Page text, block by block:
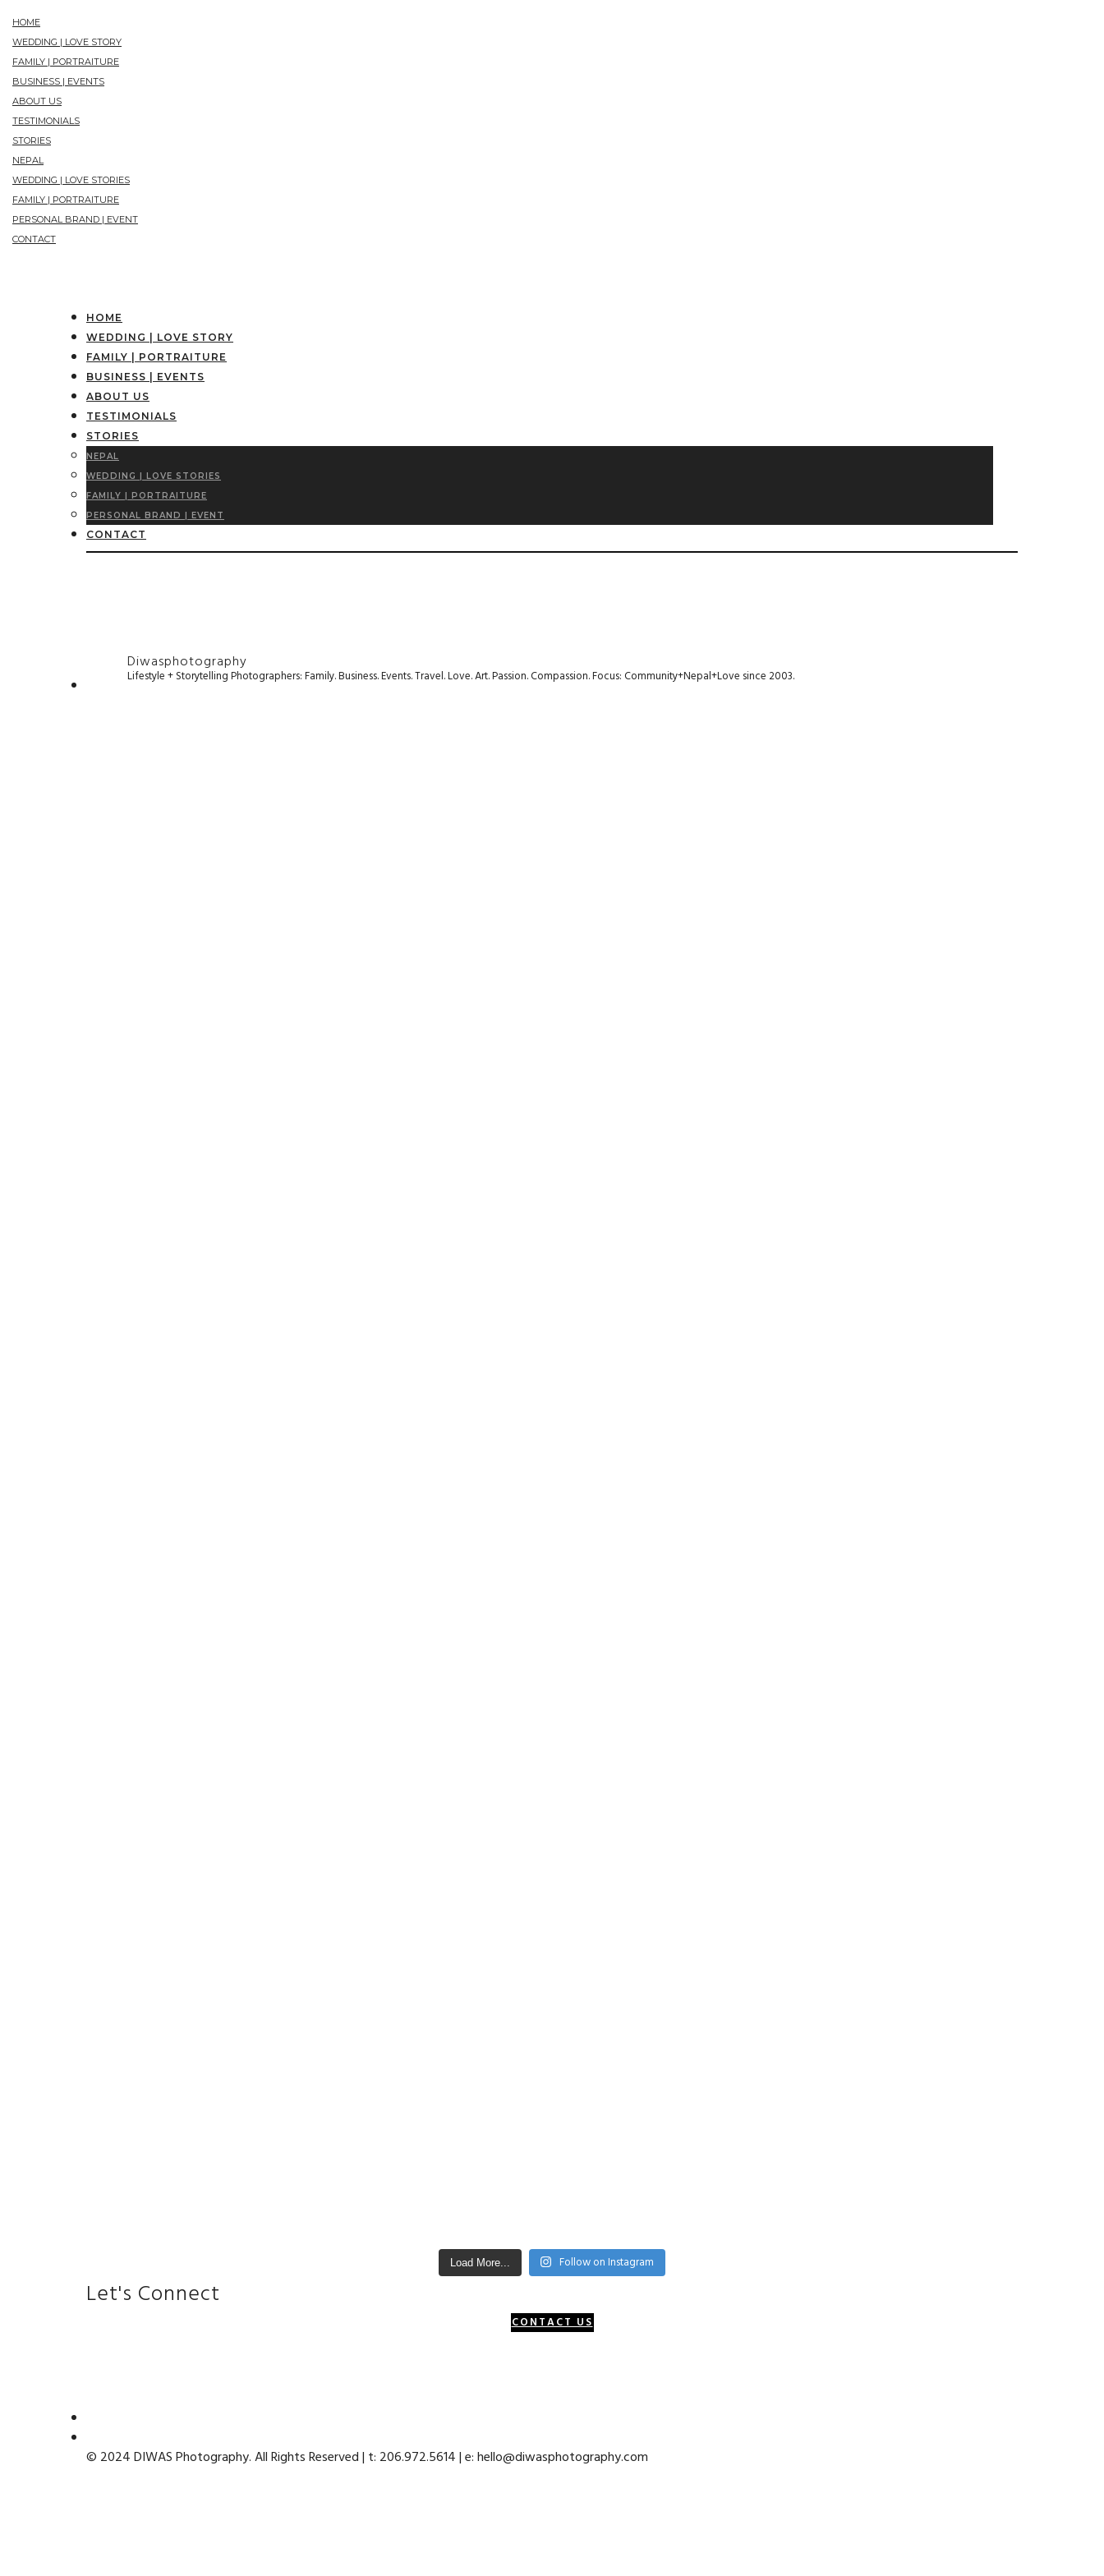
HOME
WEDDING | LOVE STORY
FAMILY | PORTRAITURE
BUSINESS | EVENTS
ABOUT US
TESTIMONIALS
STORIES
NEPAL
WEDDING | LOVE STORIES
FAMILY | PORTRAITURE
PERSONAL BRAND | EVENT
CONTACT
HOME
WEDDING | LOVE STORY
FAMILY | PORTRAITURE
BUSINESS | EVENTS
ABOUT US
TESTIMONIALS
STORIES
NEPAL
WEDDING | LOVE STORIES
FAMILY | PORTRAITURE
PERSONAL BRAND | EVENT
CONTACT
Diwasphotography
Lifestyle + Storytelling Photographers: Family. Business. Events. Travel. Love. Art. Passion. Compassion. Focus: Community+Nepal+Love since 2003.
Load More... Follow on Instagram
Let's Connect
CONTACT US
© 2024 DIWAS Photography. All Rights Reserved | t: 206.972.5614 | e: hello@diwasphotography.com